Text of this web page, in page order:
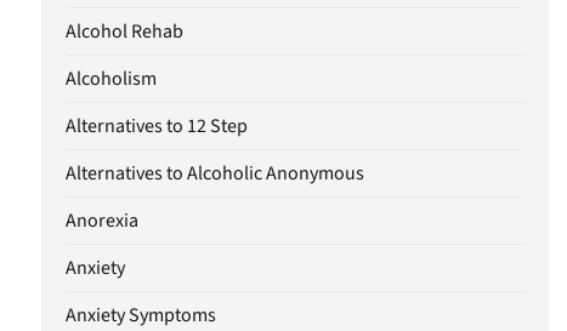
Alcohol Rehab
Alcoholism
Alternatives to 12 Step
Alternatives to Alcoholic Anonymous
Anorexia
Anxiety
Anxiety Symptoms